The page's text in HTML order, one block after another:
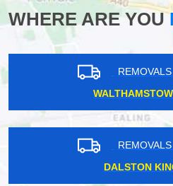
WHERE ARE YOU
DALSTON